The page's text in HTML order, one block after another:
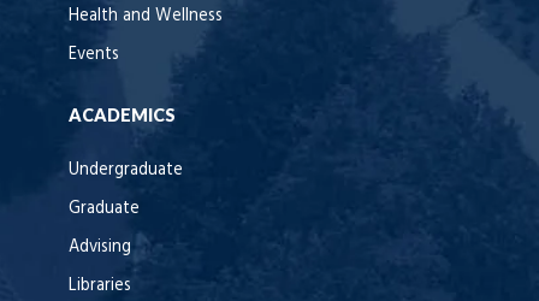
Health and Wellness
Events
ACADEMICS
Undergraduate
Graduate
Advising
Libraries